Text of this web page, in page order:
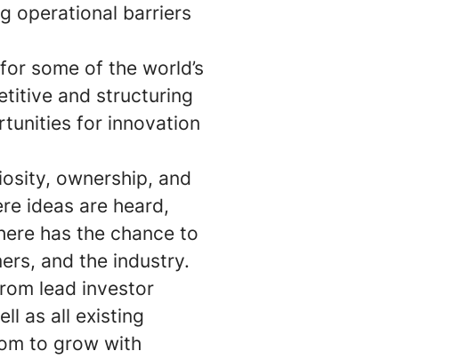
operational barriers
some of the world’s
and structuring
for innovation
ownership, and
ideas are heard,
has the chance to
and the industry.
lead investor
as all existing
to grow with